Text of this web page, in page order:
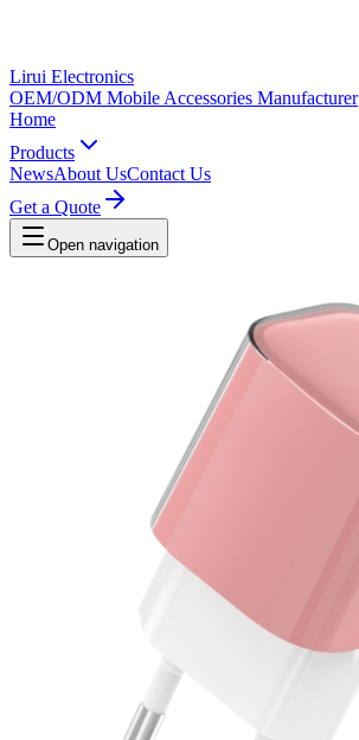
Lirui Electronics
OEM/ODM Mobile Accessories Manufacturer
Home
Products
NewsAbout UsContact Us
Get a Quote
Open navigation